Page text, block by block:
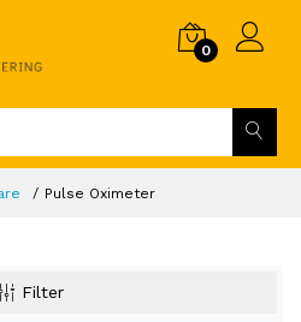
0
Pulse Oximeter
Filter